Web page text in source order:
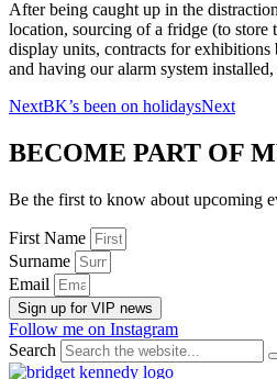
After being caught up in the
location, sourcing of a fridge (to store
display units, contracts for
and having our alarm system
NextBK’s been on holidaysNext
BECOME PART OF
Be the first to know about upcoming
First Name
Surname
Email
Sign up for VIP news
Follow me on Instagram
Search